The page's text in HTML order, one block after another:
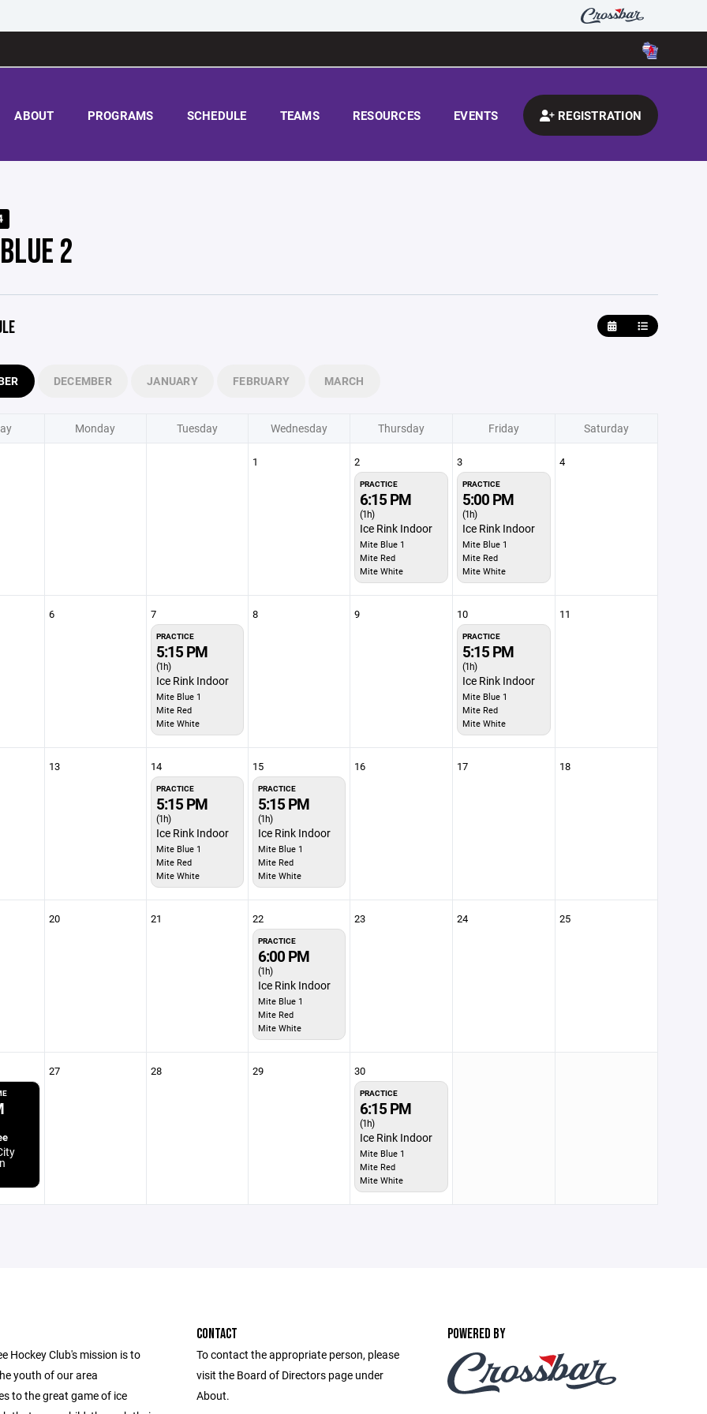
ABOUT PROGRAMS SCHEDULE TEAMS RESOURCES EVENTS REGISTRATION
2
DECEMBER JANUARY FEBRUARY MARCH
Monday Tuesday Wednesday Thursday Friday Saturday
1 2
PRACTICE
6:15 PM
(1h)
Ice Rink Indoor
Mite Blue 1
Mite Red
Mite White
3
PRACTICE
5:00 PM
(1h)
Ice Rink Indoor
Mite Blue 1
Mite Red
Mite White
4
6 7
PRACTICE
5:15 PM
(1h)
Ice Rink Indoor
Mite Blue 1
Mite Red
Mite White
8 9 10
PRACTICE
5:15 PM
(1h)
Ice Rink Indoor
Mite Blue 1
Mite Red
Mite White
11
13 14
PRACTICE
5:15 PM
(1h)
Ice Rink Indoor
Mite Blue 1
Mite Red
Mite White
15
PRACTICE
5:15 PM
(1h)
Ice Rink Indoor
Mite Blue 1
Mite Red
Mite White
16 17 18
20 21 22
PRACTICE
6:00 PM
(1h)
Ice Rink Indoor
Mite Blue 1
Mite Red
Mite White
23 24 25
27 28 29 30
PRACTICE
6:15 PM
(1h)
Ice Rink Indoor
Mite Blue 1
Mite Red
Mite White
Hockey Club's mission is to
youth of our area
to the great game of ice
CONTACT
To contact the appropriate person, please
visit the Board of Directors page under
About.
POWERED BY